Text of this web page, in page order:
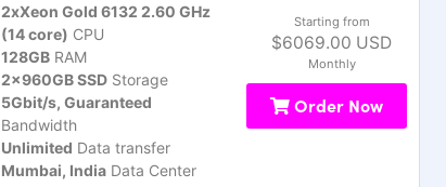
2xXeon Gold 6132 2.60 GHz
(14 core) CPU
128GB RAM
2x960GB SSD Storage
5Gbit/s, Guaranteed
Bandwidth
Unlimited Data transfer
Mumbai, India Data Center
Starting from
$6069.00 USD
Monthly
Order Now